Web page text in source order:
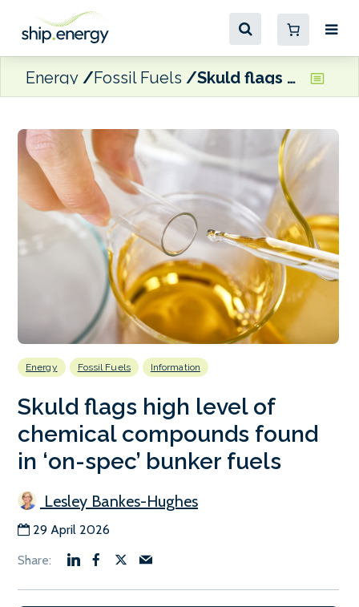
Energy Fossil Fuels Skuld flags high level of chemical compounds found in ‘on-spec’ bunker fuels
Energy Fossil Fuels Information
Skuld flags high level of
chemical compounds found
in ‘on-spec’ bunker fuels
Lesley Bankes-Hughes
29 April 2026